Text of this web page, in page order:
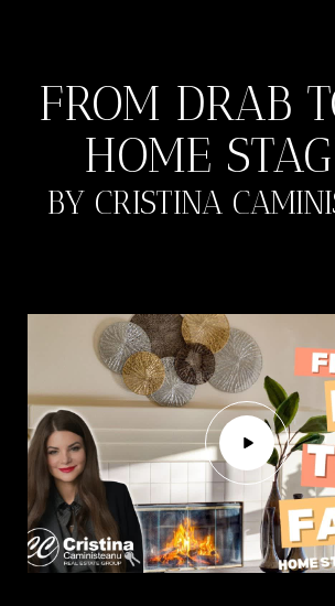
FROM DRAB
HOME
BY CRISTINA